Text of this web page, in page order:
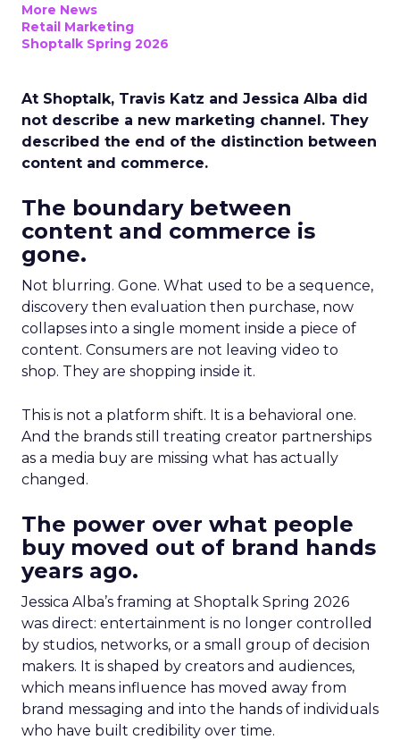
More News
Retail Marketing
Shoptalk Spring 2026
At Shoptalk, Travis Katz and Jessica Alba did
not describe a new marketing channel. They
described the end of the distinction between
content and commerce.
The boundary between
content and commerce is
gone.
Not blurring. Gone. What used to be a sequence,
discovery then evaluation then purchase, now
collapses into a single moment inside a piece of
content. Consumers are not leaving video to
shop. They are shopping inside it.
This is not a platform shift. It is a behavioral one.
And the brands still treating creator partnerships
as a media buy are missing what has actually
changed.
The power over what people
buy moved out of brand hands
years ago.
Jessica Alba’s framing at Shoptalk Spring 2026
was direct: entertainment is no longer controlled
by studios, networks, or a small group of decision
makers. It is shaped by creators and audiences,
which means influence has moved away from
brand messaging and into the hands of individuals
who have built credibility over time.